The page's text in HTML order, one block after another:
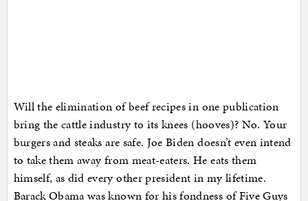
Will the elimination of beef recipes in one publication
bring the cattle industry to its knees (hooves)? No. Your
burgers and steaks are safe. Joe Biden doesn’t even intend
to take them away from meat-eaters. He eats them
himself, as did every other president in my lifetime.
Barack Obama was known for his fondness of Five Guys